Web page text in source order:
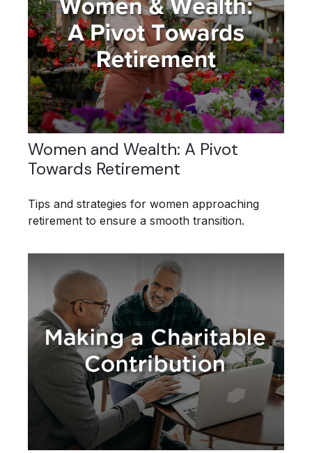
Women and Wealth: A Pivot
Towards Retirement
Tips and strategies for women approaching
retirement to ensure a smooth transition.